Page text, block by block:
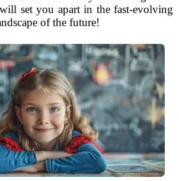
set you apart in the fast-evolving
of the future!